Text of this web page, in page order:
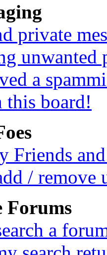
private
unwanted
a
this board!
Friends
/ remove
Forums
a